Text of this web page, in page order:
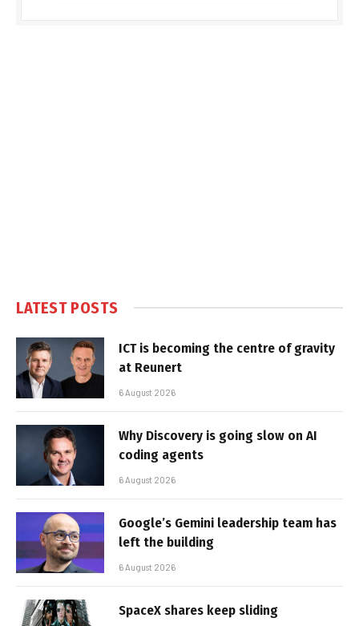
LATEST POSTS
ICT is becoming the centre of gravity
at Reunert
6 August 2026
Why Discovery is going slow on AI
coding agents
6 August 2026
Google’s Gemini leadership team has
left the building
6 August 2026
SpaceX shares keep sliding